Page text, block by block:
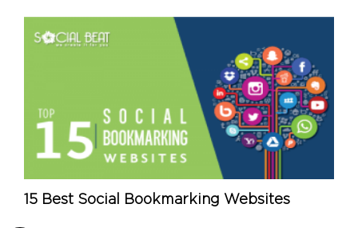
15 Best Social Bookmarking Websites